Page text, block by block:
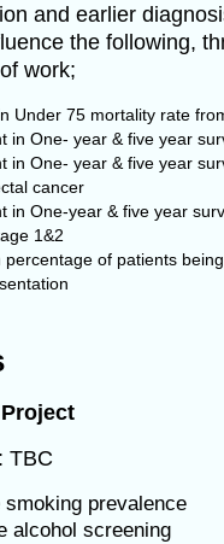
and earlier
the following,
work;
Under 75 mortality rate
in One- year & five year
in One- year & five year
cancer
in One-year & five year
1&2
percentage of patients
TBC
smoking prevalence
alcohol screening